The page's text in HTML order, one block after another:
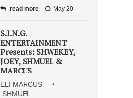
read more May 20
S.I.N.G.
ENTERTAINMENT
Presents: SHWEKEY,
JOEY, SHMUEL &
MARCUS
ELI MARCUS •
SHMUEL